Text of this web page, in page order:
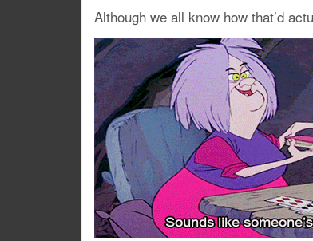
Although we all know how that’d